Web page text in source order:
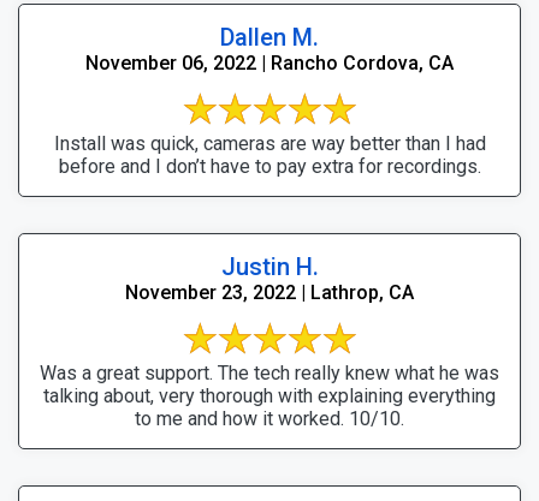
Dallen M.
November 06, 2022 | Rancho Cordova, CA
Install was quick, cameras are way better than I had
before and I don’t have to pay extra for recordings.
Justin H.
November 23, 2022 | Lathrop, CA
Was a great support. The tech really knew what he was
talking about, very thorough with explaining everything
to me and how it worked. 10/10.